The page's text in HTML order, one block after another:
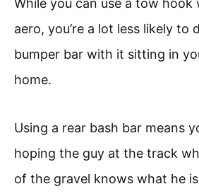
aero, you’re a lot less likely to
bumper bar with it sitting in
home.
Using a rear bash bar means
hoping the guy at the track
of the gravel knows what he